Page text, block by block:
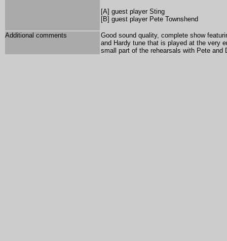
[A] guest player Sting
[B] guest player Pete Townshend
Additional comments
Good sound quality, complete show
and Hardy tune that is played at the very
small part of the rehearsals with Pete